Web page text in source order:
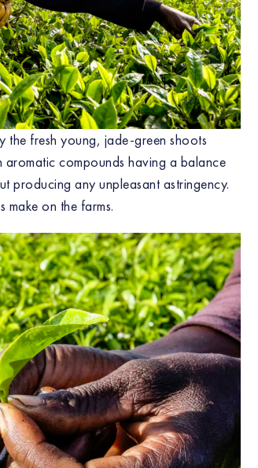
the fresh young, jade-green shoots
compounds having a balance
producing any unpleasant astringency.
make on the farms.